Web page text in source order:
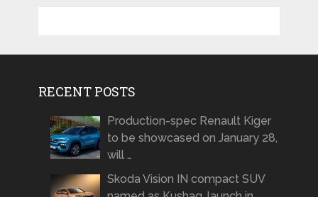
RECENT POSTS
Production-spec Renault Kiger
to be showcased on January 28,
will …
Skoda Vision IN compact SUV